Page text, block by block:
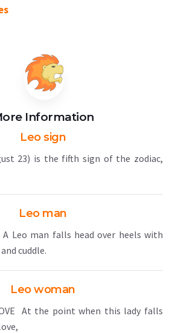
Information
Leo sign
23) is the fifth sign of the zodiac,
Leo man
A Leo man falls head over heels with
cuddle.
Leo woman
At the point when this lady falls